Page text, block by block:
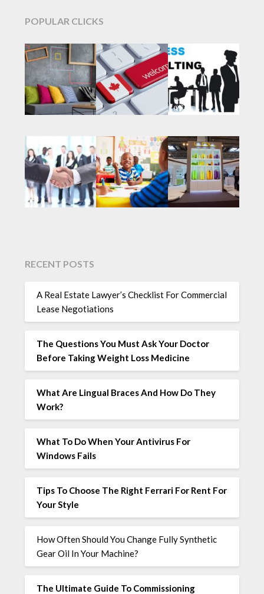
POPULAR CLICKS
RECENT POSTS
A Real Estate Lawyer’s Checklist For Commercial
Lease Negotiations
The Questions You Must Ask Your Doctor
Before Taking Weight Loss Medicine
What Are Lingual Braces And How Do They
Work?
What To Do When Your Antivirus For
Windows Fails
Tips To Choose The Right Ferrari For Rent For
Your Style
How Often Should You Change Fully Synthetic
Gear Oil In Your Machine?
The Ultimate Guide To Commissioning